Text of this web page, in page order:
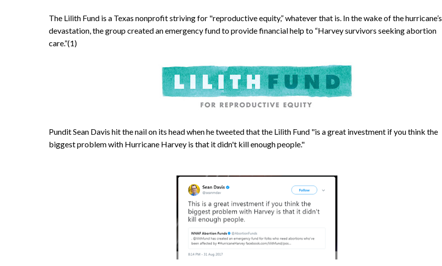
The Lilith Fund is a Texas nonprofit striving for "reproductive equity,” whatever that is. In the wake of the hurricane’s
devastation, the group created an emergency fund to provide financial help to “Harvey survivors seeking abortion
care.”(1)
Pundit Sean Davis hit the nail on its head when he tweeted that the Lilith Fund "is a great investment if you think the
biggest problem with Hurricane Harvey is that it didn't kill enough people."